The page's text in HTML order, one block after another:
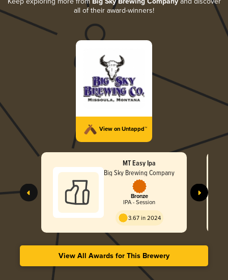
all of their award-winners!
View on Untappd™
MT Easy Ipa
Big Sky Brewing Company
Bronze
IPA - Session
3.67 in 2024
View All Awards for This Brewery